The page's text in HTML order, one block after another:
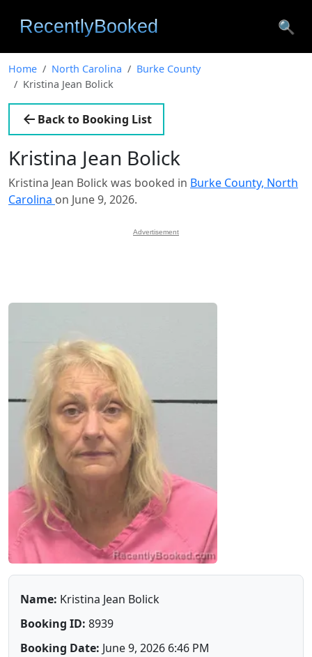
🔍
Home North Carolina
Burke County
Kristina Jean Bolick
Back to Booking List
Kristina Jean Bolick
Kristina Jean Bolick was booked in Burke County, North
Carolina on June 9, 2026.
Advertisement
Name: Kristina Jean Bolick
Booking ID: 8939
Booking Date: June 9, 2026 6:46 PM